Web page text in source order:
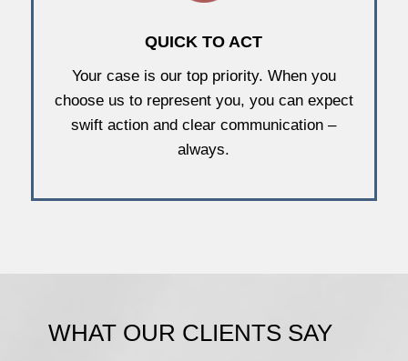
QUICK TO ACT
Your case is our top priority. When you
choose us to represent you, you can expect
swift action and clear communication –
always.
WHAT OUR CLIENTS SAY